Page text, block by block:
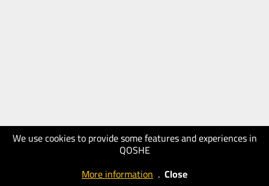
We use cookies to provide some features and experiences in
QOSHE
More information . Close